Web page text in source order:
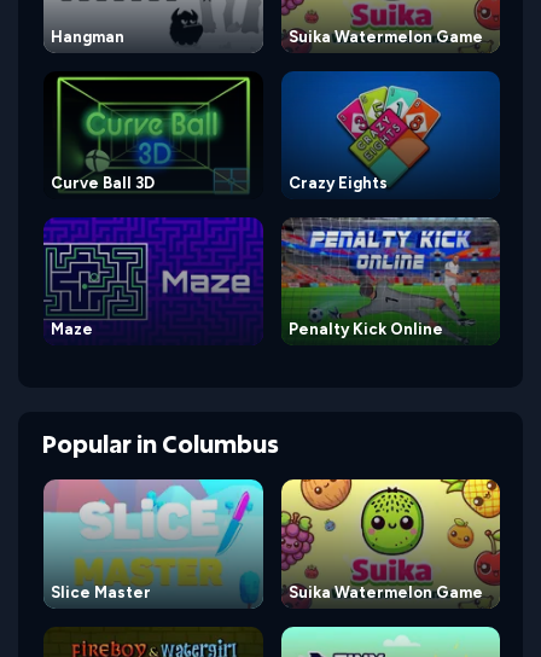
Hangman Suika Watermelon Game
Curve Ball 3D Crazy Eights
Maze Penalty Kick Online
PopularinColumbus
Slice Master Suika Watermelon Game